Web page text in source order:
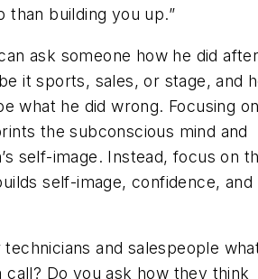
than building you up.”
ask someone how he did
it sports, sales, or stage, and
what he did wrong. Focusing
the subconscious mind and
self-image. Instead, focus on
self-image, confidence, and
and salespeople
Do you ask how they think